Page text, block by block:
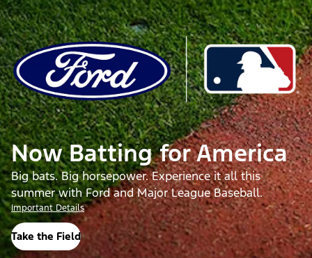
Now Batting for America
Big bats. Big horsepower. Experience it all this
summer with Ford and Major League Baseball.
Important Details
Take the Field